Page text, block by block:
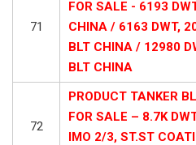
71
FOR SALE - 6193
CHINA / 6163 DWT,
BLT CHINA / 12980
BLT CHINA
72
PRODUCT TANKER
FOR SALE – 8.7K
IMO 2/3, ST.ST